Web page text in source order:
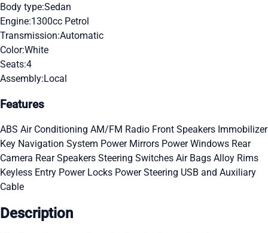
Body type:Sedan
Engine:1300cc Petrol
Transmission:Automatic
Color:White
Seats:4
Assembly:Local
Features
ABS Air Conditioning AM/FM Radio Front Speakers Immobilizer
Key Navigation System Power Mirrors Power Windows Rear
Camera Rear Speakers Steering Switches Air Bags Alloy Rims
Keyless Entry Power Locks Power Steering USB and Auxiliary
Cable
Description